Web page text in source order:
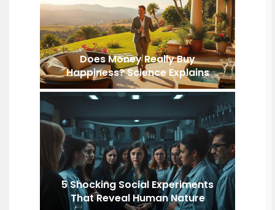
Does Money Really Buy
Happiness? Science Explains
5 Shocking Social Experiments
That Reveal Human Nature